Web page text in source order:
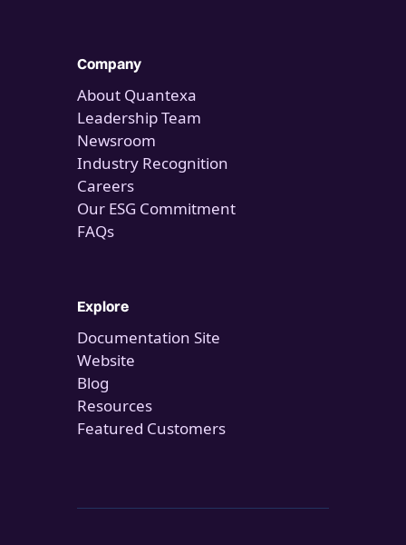
Company
About Quantexa
Leadership Team
Newsroom
Industry Recognition
Careers
Our ESG Commitment
FAQs
Explore
Documentation Site
Website
Blog
Resources
Featured Customers